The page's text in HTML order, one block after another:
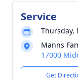
Service
Thursday,
Manns
17000
Get